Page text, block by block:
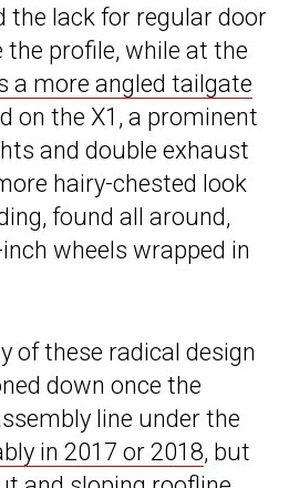
the lack for regular door
profile, while at the
a more angled tailgate
on the X1, a prominent
and double exhaust
hairy-chested look
found all around,
wheels wrapped in
of these radical design
down once the
line under the
in 2017 or 2018, but